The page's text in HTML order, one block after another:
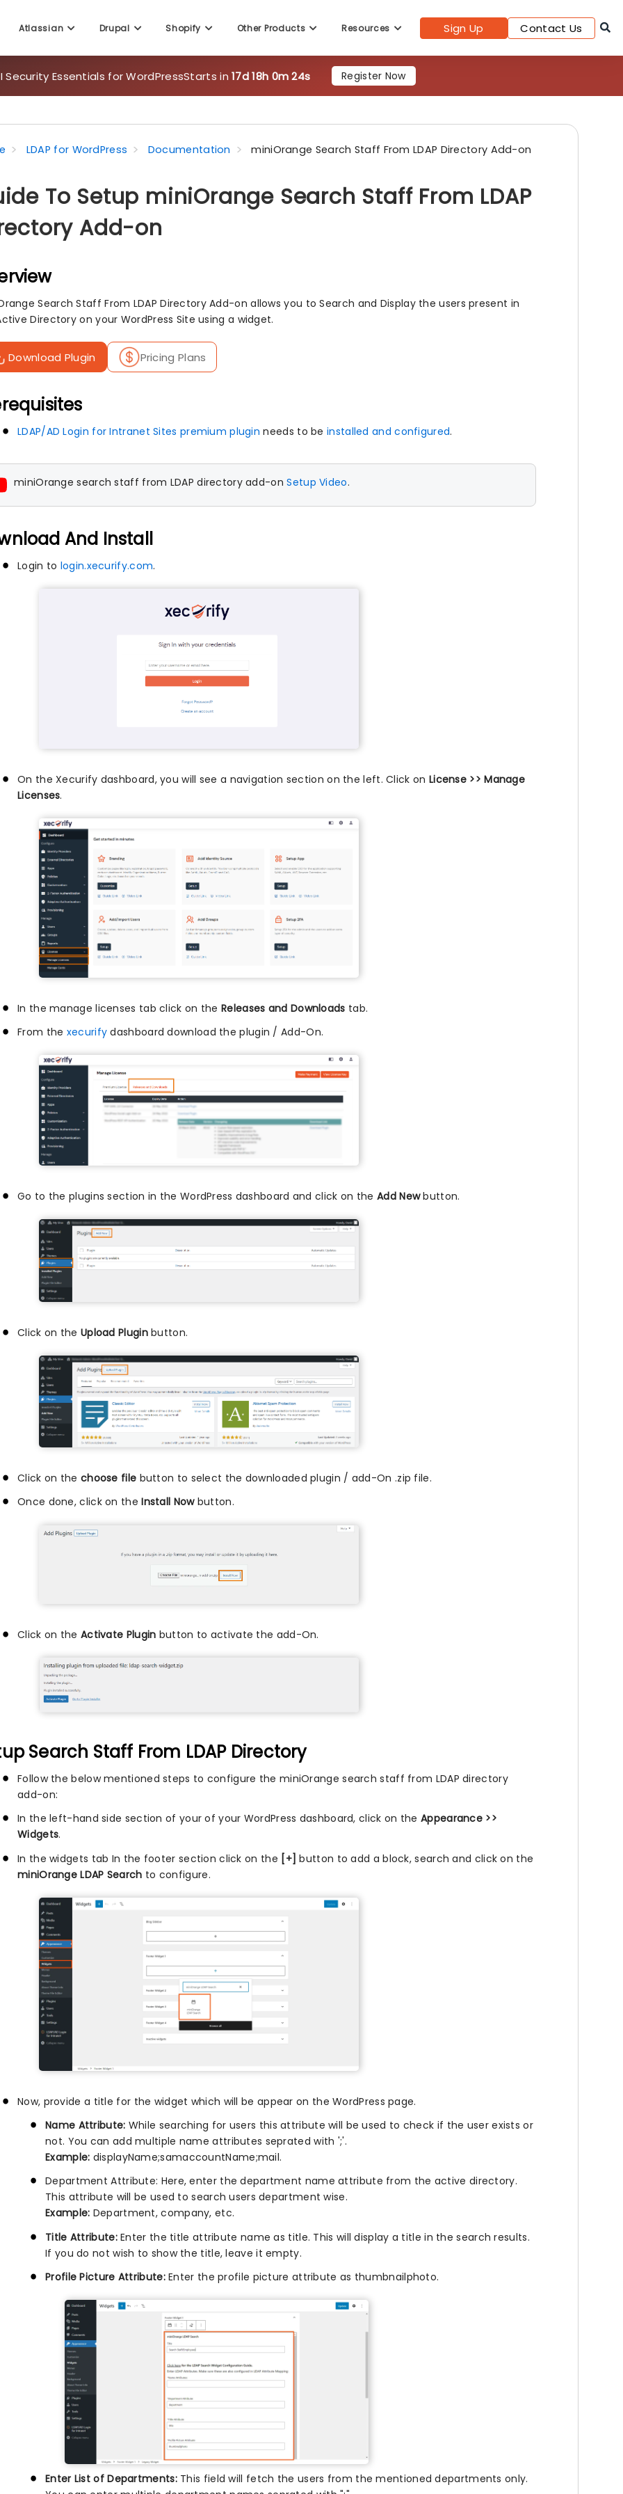
Atlassian Drupal Shopify Other Products Resources Sign Up Contact Us
Essentials for WordPressStarts in17d 18h 0m 23s Register Now
LDAP for WordPress Documentation miniOrange Search Staff From LDAP Directory Add-on
To Setup miniOrange Search Staff From LDAP
Add-on
Search Staff From LDAP Directory Add-on allows you to Search and Display the users present in
Directory on your WordPress Site using a widget.
Download Plugin Pricing Plans
LDAP/AD Login for Intranet Sites premium plugin needs to beinstalled and configured.
miniOrange search staff from LDAP directory add-onSetup Video.
And Install
Login to login.xecurify.com.
On the Xecurify dashboard, you will see a navigation section on the left. Click on License >> Manage
Licenses.
In the manage licenses tab click on the Releases and Downloads tab.
From the xecurify dashboard download the plugin / Add-On.
Go to the plugins section in the WordPress dashboard and click on the Add Newbutton.
Click on the Upload Pluginbutton.
Click on the choose file button to select the downloaded plugin / add-On .zip file.
Once done, click on theInstall Nowbutton.
Click on the Activate Plugin button to activate the add-On.
Search Staff From LDAP Directory
Follow the below mentioned steps to configure the miniOrange search staff from LDAP directory
add-on:
In the left-hand side section of your of your WordPress dashboard, click on the Appearance >>
Widgets.
In the widgets tab In the footer section click on the [+] button to add a block, search and click on the
miniOrange LDAP Search to configure.
Now, provide a title for the widget which will be appear on the WordPress page.
Name Attribute: While searching for users this attribute will be used to check if the user exists or
not. You can add multiple name attributes seprated with ';'.
Example: displayName;samaccountName;mail.
Department Attribute: Here, enter the department name attribute from the active directory.
This attribute will be used to search users department wise.
Example: Department, company, etc.
Title Attribute:Enter the title attribute name as title. This will display a title in the search results.
If you do not wish to show the title, leave it empty.
Profile Picture Attribute:Enter the profile picture attribute as thumbnailphoto.
Enter List of Departments:This field will fetch the users from the mentioned departments only.